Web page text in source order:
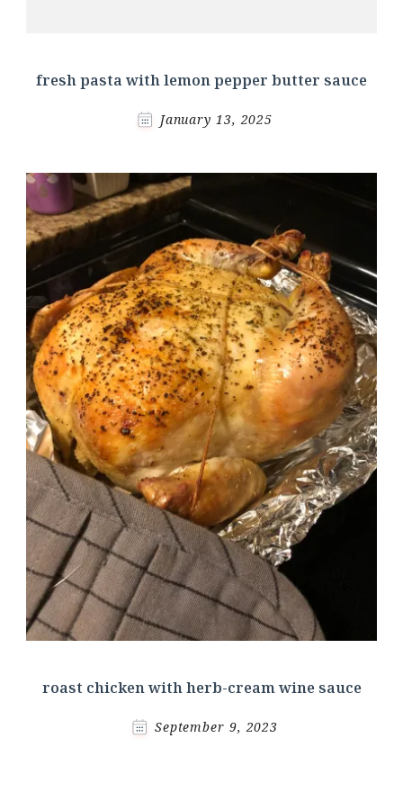
fresh pasta with lemon pepper butter sauce
January 13, 2025
roast chicken with herb-cream wine sauce
September 9, 2023